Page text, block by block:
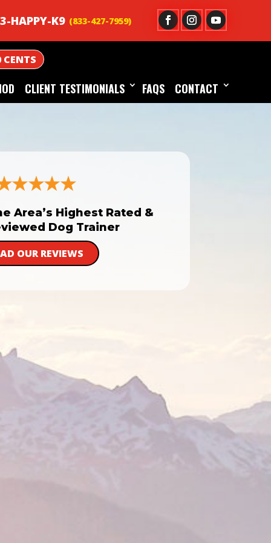
HAPPY-K9
CENTS
CLIENT TESTIMONIALS FAQS CONTACT
Area’s Highest Rated &
Dog Trainer
OUR REVIEWS